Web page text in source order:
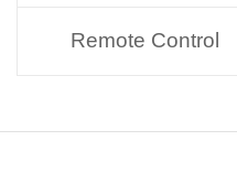
Remote Control